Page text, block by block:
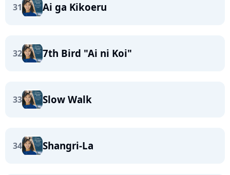
31 Ai ga Kikoeru
32 7th Bird "Ai ni Koi"
33 Slow Walk
34 Shangri-La